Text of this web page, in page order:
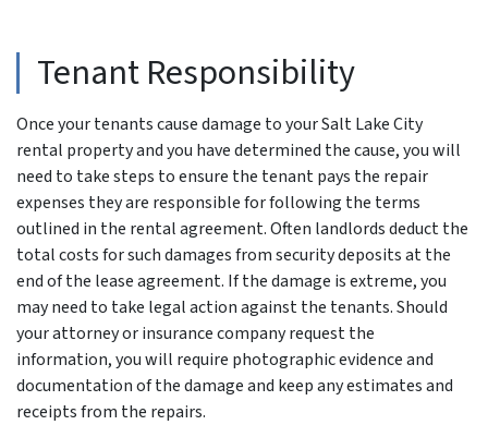
Tenant Responsibility
Once your tenants cause damage to your Salt Lake City
rental property and you have determined the cause, you will
need to take steps to ensure the tenant pays the repair
expenses they are responsible for following the terms
outlined in the rental agreement. Often landlords deduct the
total costs for such damages from security deposits at the
end of the lease agreement. If the damage is extreme, you
may need to take legal action against the tenants. Should
your attorney or insurance company request the
information, you will require photographic evidence and
documentation of the damage and keep any estimates and
receipts from the repairs.